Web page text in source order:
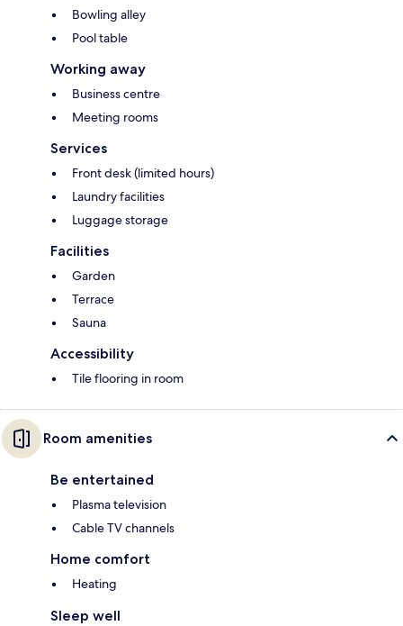
Bowling alley
Pool table
Working away
Business centre
Meeting rooms
Services
Front desk (limited hours)
Laundry facilities
Luggage storage
Facilities
Garden
Terrace
Sauna
Accessibility
Tile flooring in room
Room amenities
Be entertained
Plasma television
Cable TV channels
Home comfort
Heating
Sleep well